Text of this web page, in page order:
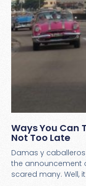
Ways You Can
Not Too Late
Damas y
the announcement
scared many. Well, it